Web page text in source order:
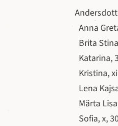
Anna
Brita
Katarina,
Kristina,
Lena
Märta
Sofia, x,